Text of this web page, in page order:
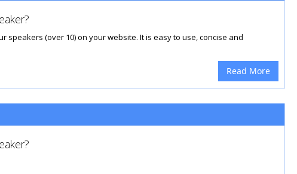
(over 10) on your website. It is easy to use, concise and
Read More